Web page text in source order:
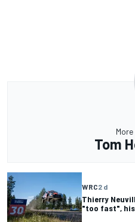
Tom
WRC2 d
Thierry
"too fast",